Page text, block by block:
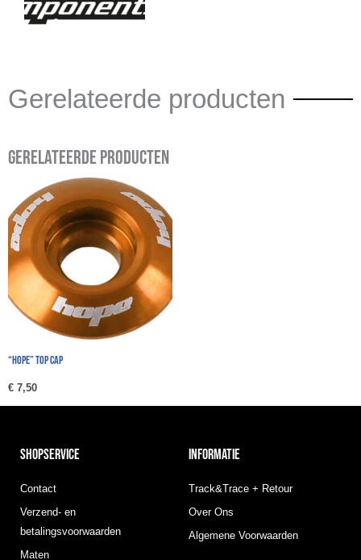
Gerelateerde producten
Gerelateerde producten
“Hope” Top cap
€ 7,50
SHOPSERVICE
Contact
Verzend- en
betalingsvoorwaarden
Maten
INFORMATIE
Track&Trace + Retour
Over Ons
Algemene Voorwaarden